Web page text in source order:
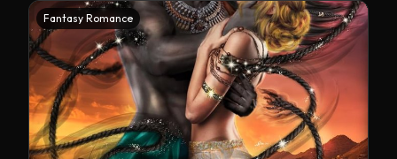
Fantasy Romance